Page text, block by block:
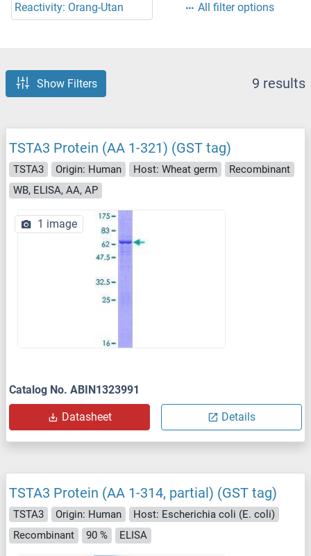
Reactivity: Orang-Utan All filter options
Show Filters 9 results
TSTA3 Protein (AA 1-321) (GST tag)
TSTA3 Origin: Human Host: Wheat germ
Recombinant
WB, ELISA, AA, AP
1 image
Catalog No. ABIN1323991
Datasheet Details
TSTA3 Protein (AA 1-314, partial) (GST tag)
TSTA3 Origin: Human
Host: Escherichia coli (E. coli)
Recombinant
90 % ELISA